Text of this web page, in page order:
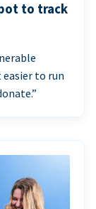
to track
to run